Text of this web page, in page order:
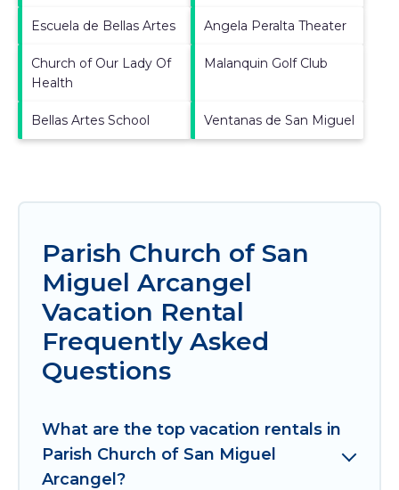
Escuela de Bellas Artes Angela Peralta Theater
Church of Our Lady Of
Health
Malanquin Golf Club
Bellas Artes School Ventanas de San Miguel
Parish Church of San
Miguel Arcangel
Vacation Rental
Frequently Asked
Questions
What are the top vacation rentals in
Parish Church of San Miguel
Arcangel?